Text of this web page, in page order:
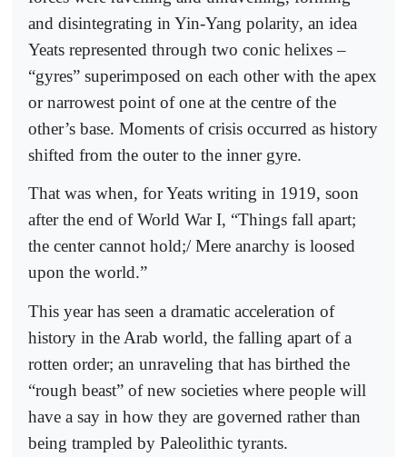
and disintegrating in Yin-Yang polarity, an idea
Yeats represented through two conic helixes –
“gyres” superimposed on each other with the apex
or narrowest point of one at the centre of the
other’s base. Moments of crisis occurred as history
shifted from the outer to the inner gyre.
That was when, for Yeats writing in 1919, soon
after the end of World War I, “Things fall apart;
the center cannot hold;/ Mere anarchy is loosed
upon the world.”
This year has seen a dramatic acceleration of
history in the Arab world, the falling apart of a
rotten order; an unraveling that has birthed the
“rough beast” of new societies where people will
have a say in how they are governed rather than
being trampled by Paleolithic tyrants.